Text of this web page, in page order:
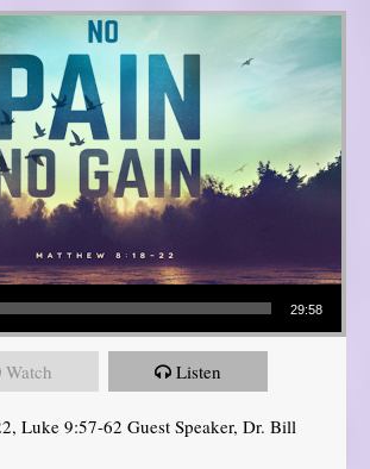
29:58
Watch Listen
Luke 9:57-62 Guest Speaker, Dr. Bill